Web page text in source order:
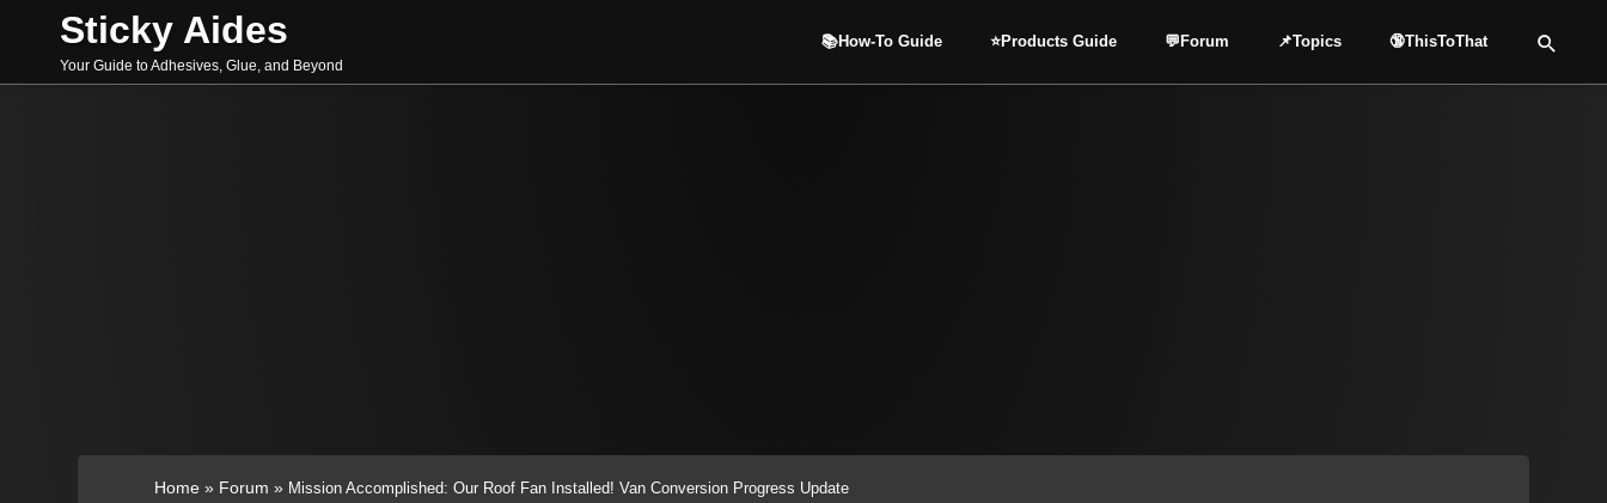
Sticky Aides
Your Guide to Adhesives, Glue, and Beyond
📚How-To Guide ⭐️Products Guide 💬Forum 📌Topics 🔞ThisToThat
Home » Forum » Mission Accomplished: Our Roof Fan Installed! Van Conversion Progress Update